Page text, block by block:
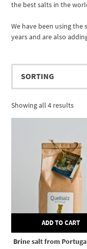
the best salts in the
We have been using
years and are also
Showing all 4 results
ADD TO CART
Brine salt from